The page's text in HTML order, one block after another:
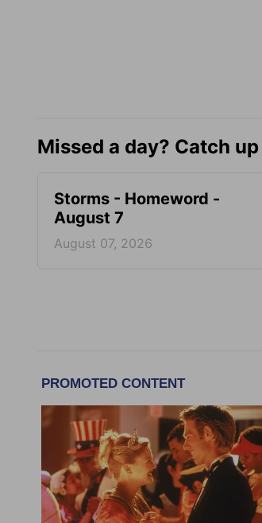
Missed a day? Catch
Storms - Homeword -
August 7
August 07, 2026